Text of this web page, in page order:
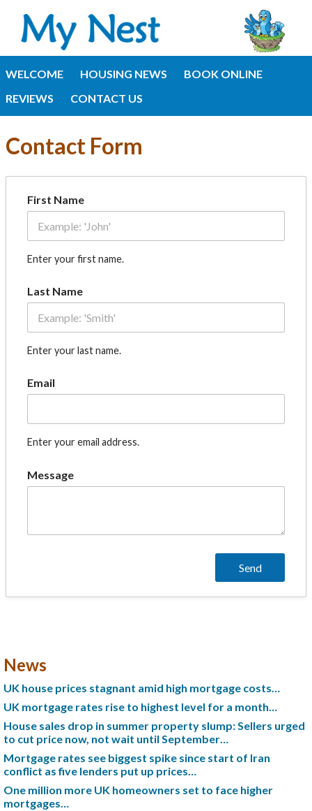
WELCOME HOUSING NEWS
BOOK ONLINE
REVIEWS
CONTACT US
Contact Form
First Name
Enter your first name.
Last Name
Enter your last name.
Email
Enter your email address.
Message
News
UK house prices stagnant amid high mortgage costs…
UK mortgage rates rise to highest level for a month…
House sales drop in summer property slump: Sellers urged
to cut price now, not wait until September…
Mortgage rates see biggest spike since start of Iran
conflict as five lenders put up prices…
One million more UK homeowners set to face higher
mortgages…